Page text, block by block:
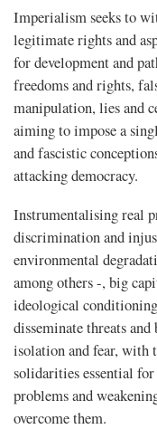
Imperialism seeks to
legitimate rights and
for development and
freedoms and rights,
manipulation, lies and
aiming to impose a
and fascistic
attacking democracy.
Instrumentalising real
discrimination and
environmental
among others -, big
ideological
disseminate threats
isolation and fear, with
solidarities essential for
problems and
overcome them.